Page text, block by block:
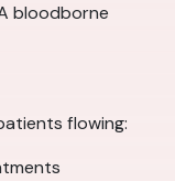
bloodborne
flowing: